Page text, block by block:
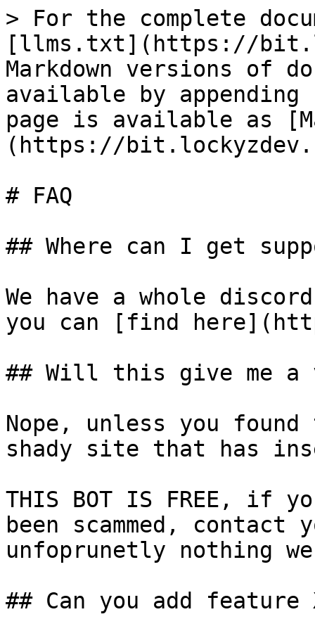
> For the complete
[llms.txt](https://
Markdown versions of
available by
page is available as
(https://
# FAQ
## Where can I get
We have a whole
you can [find
## Will this give me a
Nope, unless you
shady site that has
THIS BOT IS FREE, if
been scammed,
unfoprunetly nothing
## Can you add feature